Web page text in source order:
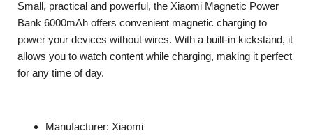
Small, practical and powerful, the Xiaomi Magnetic Power
Bank 6000mAh offers convenient magnetic charging to
power your devices without wires. With a built-in kickstand, it
allows you to watch content while charging, making it perfect
for any time of day.
Manufacturer: Xiaomi